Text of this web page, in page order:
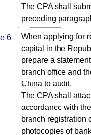
The CPA shall
preceding
6
When applying for
capital in the
prepare a
branch office and
China to audit.
The CPA shall
accordance with
branch registration
photocopies of